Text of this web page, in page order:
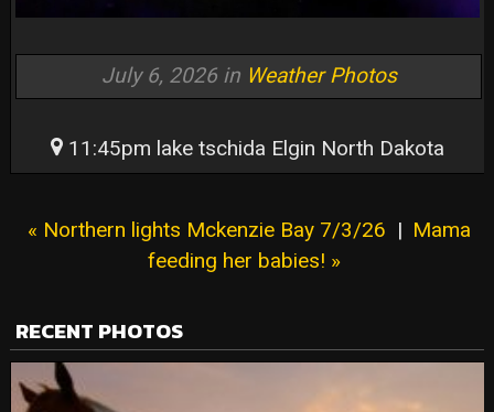
July 6, 2026 in Weather Photos
11:45pm lake tschida Elgin North Dakota
« Northern lights Mckenzie Bay 7/3/26 | Mama
feeding her babies! »
RECENT PHOTOS